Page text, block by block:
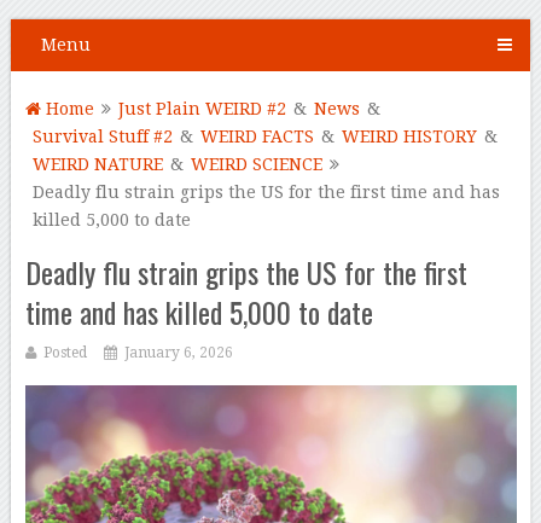
Menu
Home Just Plain WEIRD #2 & News &
Survival Stuff #2 & WEIRD FACTS & WEIRD HISTORY &
WEIRD NATURE & WEIRD SCIENCE
Deadly flu strain grips the US for the first time and has
killed 5,000 to date
Deadly flu strain grips the US for the first
time and has killed 5,000 to date
Posted January 6, 2026